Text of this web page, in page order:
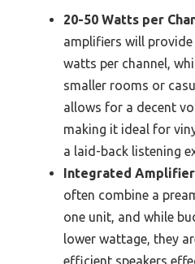
20-50 Watts per
amplifiers will
watts per channel,
smaller rooms or
allows for a decent
making it ideal for
a laid-back listening
Integrated
often combine a
one unit, and while
lower wattage, they
efficient speakers